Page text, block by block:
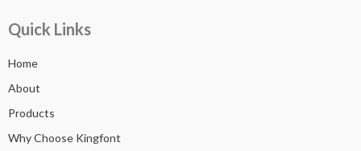
Quick Links
Home
About
Products
Why Choose Kingfont